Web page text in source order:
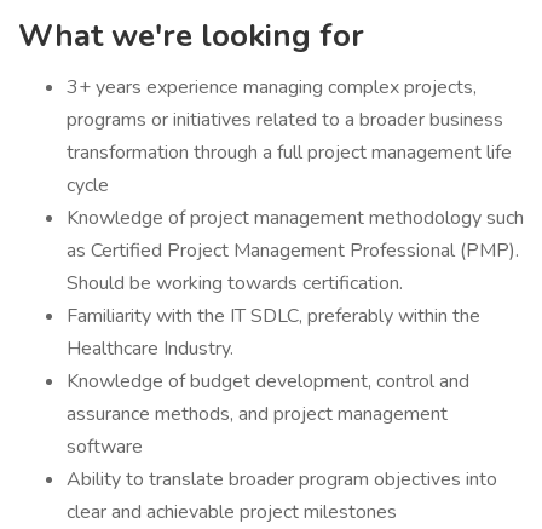
What we're looking for
3+ years experience managing complex projects,
programs or initiatives related to a broader business
transformation through a full project management life
cycle
Knowledge of project management methodology such
as Certified Project Management Professional (PMP).
Should be working towards certification.
Familiarity with the IT SDLC, preferably within the
Healthcare Industry.
Knowledge of budget development, control and
assurance methods, and project management
software
Ability to translate broader program objectives into
clear and achievable project milestones